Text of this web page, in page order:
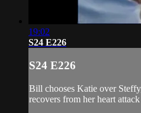
19:02
S24 E226
S24 E226
Bill chooses Katie over
recovers from her heart